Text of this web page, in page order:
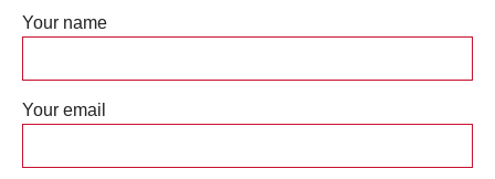
Your name
Your email